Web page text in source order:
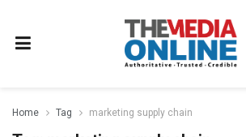
Home Tag marketing supply chain